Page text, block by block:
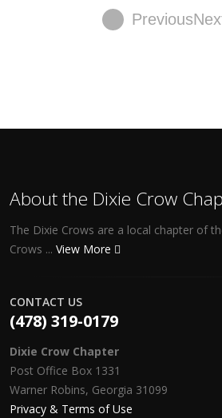
Previous
About the Dixie Crow
The Dixie Crows are a local chapter of
Crows ... View More
CONTACT US
(478) 319-0179
Dixie Crow Chapter
Post Office Box 1331
Warner Robins, Georgia 31099
Privacy & Terms of Use